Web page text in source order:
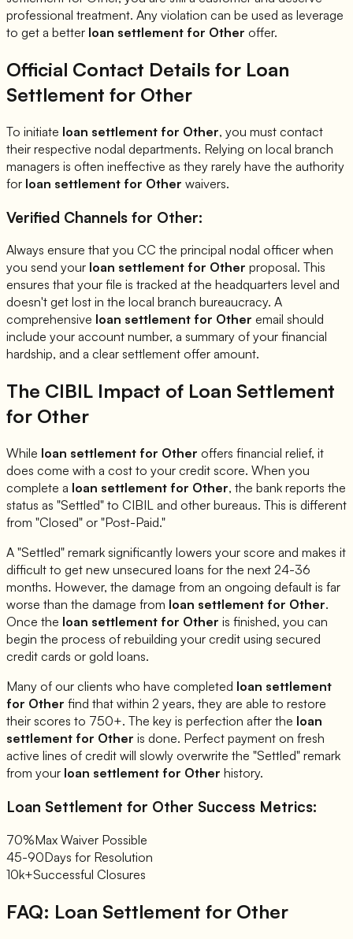
professional treatment. Any violation can be used as leverage
to get a better loan settlement for Other offer.
Official Contact Details for Loan
Settlement for Other
To initiate loan settlement for Other, you must contact
their respective nodal departments. Relying on local branch
managers is often ineffective as they rarely have the authority
for loan settlement for Other waivers.
Verified Channels for Other:
Always ensure that you CC the principal nodal officer when
you send your loan settlement for Other proposal. This
ensures that your file is tracked at the headquarters level and
doesn't get lost in the local branch bureaucracy. A
comprehensive loan settlement for Other email should
include your account number, a summary of your financial
hardship, and a clear settlement offer amount.
The CIBIL Impact of Loan Settlement
for Other
While loan settlement for Other offers financial relief, it
does come with a cost to your credit score. When you
complete a loan settlement for Other, the bank reports the
status as "Settled" to CIBIL and other bureaus. This is different
from "Closed" or "Post-Paid."
A "Settled" remark significantly lowers your score and makes it
difficult to get new unsecured loans for the next 24-36
months. However, the damage from an ongoing default is far
worse than the damage from loan settlement for Other.
Once the loan settlement for Other is finished, you can
begin the process of rebuilding your credit using secured
credit cards or gold loans.
Many of our clients who have completed loan settlement
for Other find that within 2 years, they are able to restore
their scores to 750+. The key is perfection after the loan
settlement for Other is done. Perfect payment on fresh
active lines of credit will slowly overwrite the "Settled" remark
from your loan settlement for Other history.
Loan Settlement for Other Success Metrics:
70%Max Waiver Possible
45-90Days for Resolution
10k+Successful Closures
FAQ: Loan Settlement for Other